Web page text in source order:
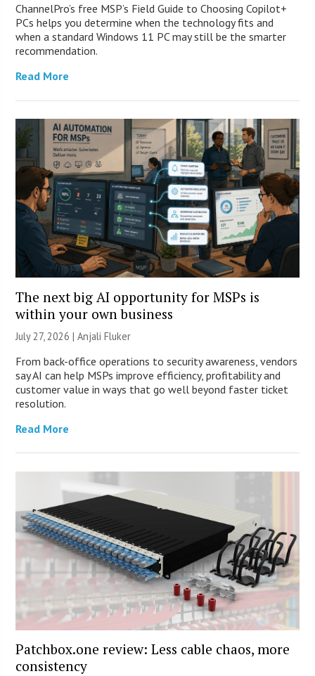
ChannelPro’s free MSP’s Field Guide to Choosing Copilot+
PCs helps you determine when the technology fits and
when a standard Windows 11 PC may still be the smarter
recommendation.
Read More
The next big AI opportunity for MSPs is
within your own business
July 27, 2026 |Anjali Fluker
From back-office operations to security awareness, vendors
say AI can help MSPs improve efficiency, profitability and
customer value in ways that go well beyond faster ticket
resolution.
Read More
Patchbox.one review: Less cable chaos, more
consistency